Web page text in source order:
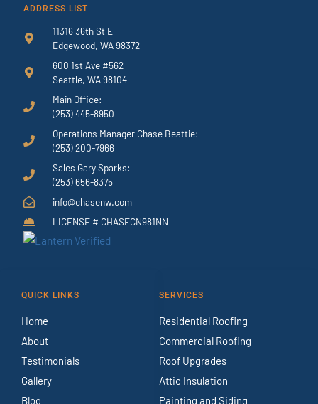
ADDRESS LIST
11316 36th St E
Edgewood, WA 98372
600 1st Ave #562
Seattle, WA 98104
Main Office:
(253) 445-8950
Operations Manager Chase Beattie:
(253) 200-7966
Sales Gary Sparks:
(253) 656-8375
info@chasenw.com
LICENSE # CHASECN981NN
QUICK LINKS
Home
About
Testimonials
Gallery
Blog
SERVICES
Residential Roofing
Commercial Roofing
Roof Upgrades
Attic Insulation
Painting and Siding